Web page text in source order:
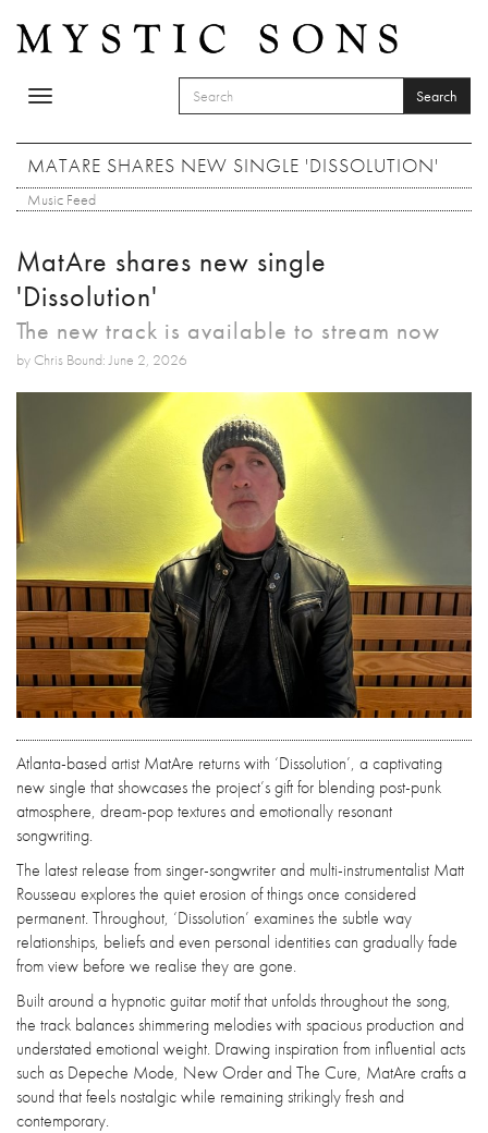
Toggle
SEARCH FORM
Search
MATARE SHARES NEW SINGLE 'DISSOLUTION'
Music Feed
MatAre shares new single
'Dissolution'
The new track is available to stream now
by Chris Bound: June 2, 2026
Atlanta-based artist MatAre returns with ‘Dissolution’, a captivating
new single that showcases the project’s gift for blending post-punk
atmosphere, dream-pop textures and emotionally resonant
songwriting.
The latest release from singer-songwriter and multi-instrumentalist Matt
Rousseau explores the quiet erosion of things once considered
permanent. Throughout, ‘Dissolution’ examines the subtle way
relationships, beliefs and even personal identities can gradually fade
from view before we realise they are gone.
Built around a hypnotic guitar motif that unfolds throughout the song,
the track balances shimmering melodies with spacious production and
understated emotional weight. Drawing inspiration from influential acts
such as Depeche Mode, New Order and The Cure, MatAre crafts a
sound that feels nostalgic while remaining strikingly fresh and
contemporary.